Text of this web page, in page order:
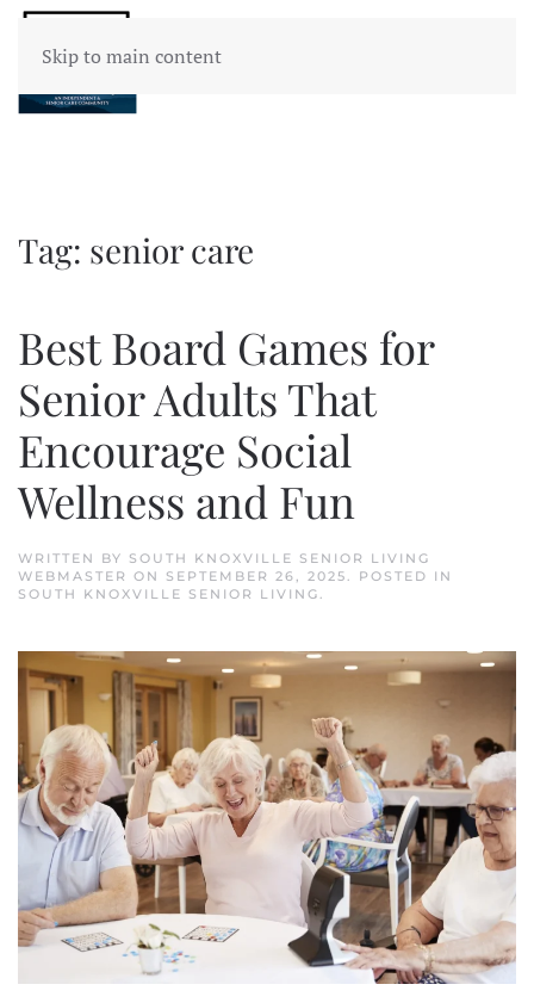
Skip to main content
Tag: senior care
Best Board Games for
Senior Adults That
Encourage Social
Wellness and Fun
WRITTEN BY SOUTH KNOXVILLE SENIOR LIVING
WEBMASTER ON SEPTEMBER 26, 2025. POSTED IN
SOUTH KNOXVILLE SENIOR LIVING.